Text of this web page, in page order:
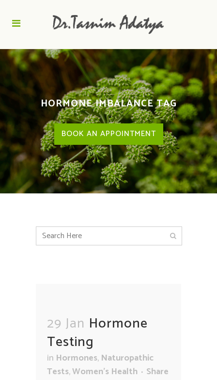
HORMONE IMBALANCE TAG
BOOK AN APPOINTMENT
29 Jan Hormone
Testing
in Hormones, Naturopathic
Tests,Women's Health Share